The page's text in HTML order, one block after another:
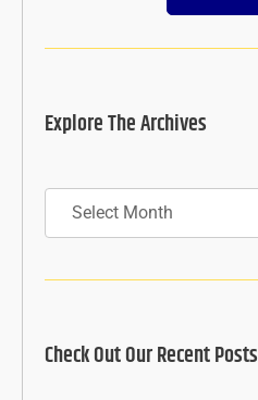
Explore The Archives
Archives
Check Out Our Recent Posts